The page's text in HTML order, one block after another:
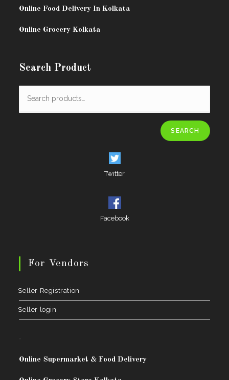
Online Food Delivery In Kolkata
Online Grocery Kolkata
Search Product
SEARCH
Twitter
Facebook
For Vendors
Seller Registration
Seller login
Online Supermarket & Food Delivery